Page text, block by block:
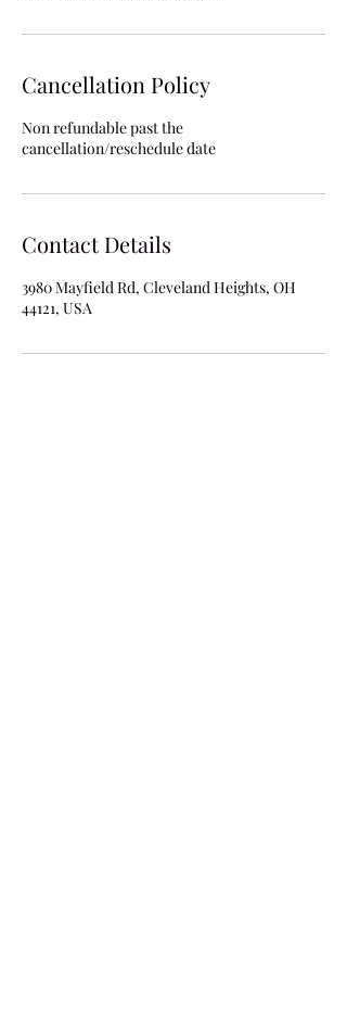
Cancellation Policy
Non refundable past the
cancellation/reschedule date
Contact Details
3980 Mayfield Rd, Cleveland Heights, OH
44121, USA